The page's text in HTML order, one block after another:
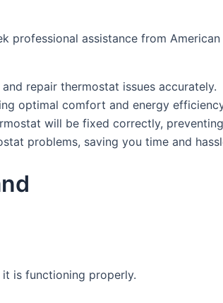
assistance from
repair thermostat issues accurately.
optimal comfort and energy
will be fixed correctly,
problems, saving you time and
is functioning properly.